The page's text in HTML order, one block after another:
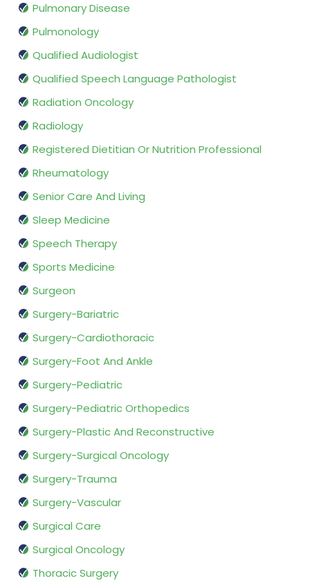
Pulmonary Disease
Pulmonology
Qualified Audiologist
Qualified Speech Language Pathologist
Radiation Oncology
Radiology
Registered Dietitian Or Nutrition Professional
Rheumatology
Senior Care And Living
Sleep Medicine
Speech Therapy
Sports Medicine
Surgeon
Surgery-Bariatric
Surgery-Cardiothoracic
Surgery-Foot And Ankle
Surgery-Pediatric
Surgery-Pediatric Orthopedics
Surgery-Plastic And Reconstructive
Surgery-Surgical Oncology
Surgery-Trauma
Surgery-Vascular
Surgical Care
Surgical Oncology
Thoracic Surgery